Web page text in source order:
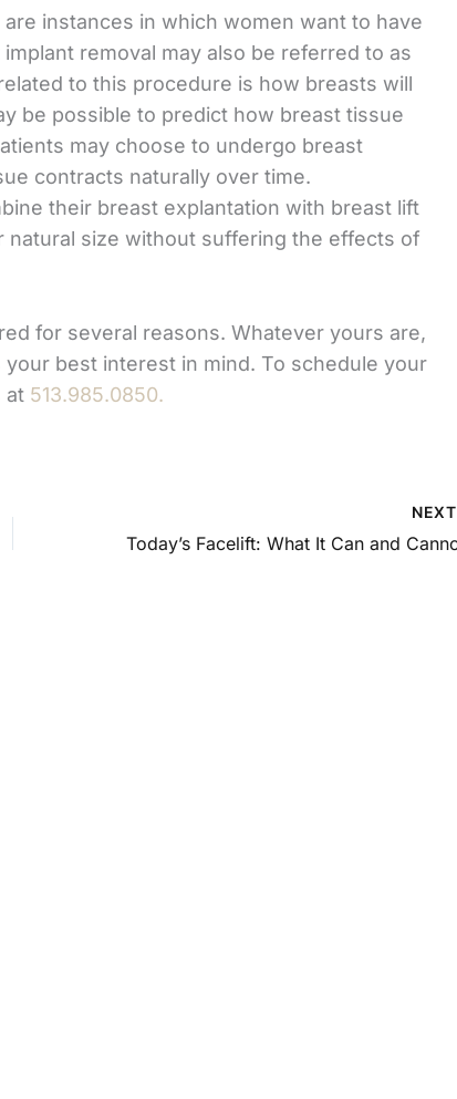
instances in which women want to have
removal may also be referred to as
to this procedure is how breasts will
be possible to predict how breast tissue
may choose to undergo breast
contracts naturally over time.
their breast explantation with breast lift
size without suffering the effects of
for several reasons. Whatever yours are,
best interest in mind. To schedule your
at 513.985.0850.
NEXT